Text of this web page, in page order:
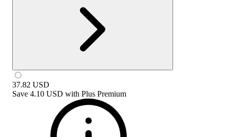
37.82 USD
Save 4.10 USD with Plus Premium